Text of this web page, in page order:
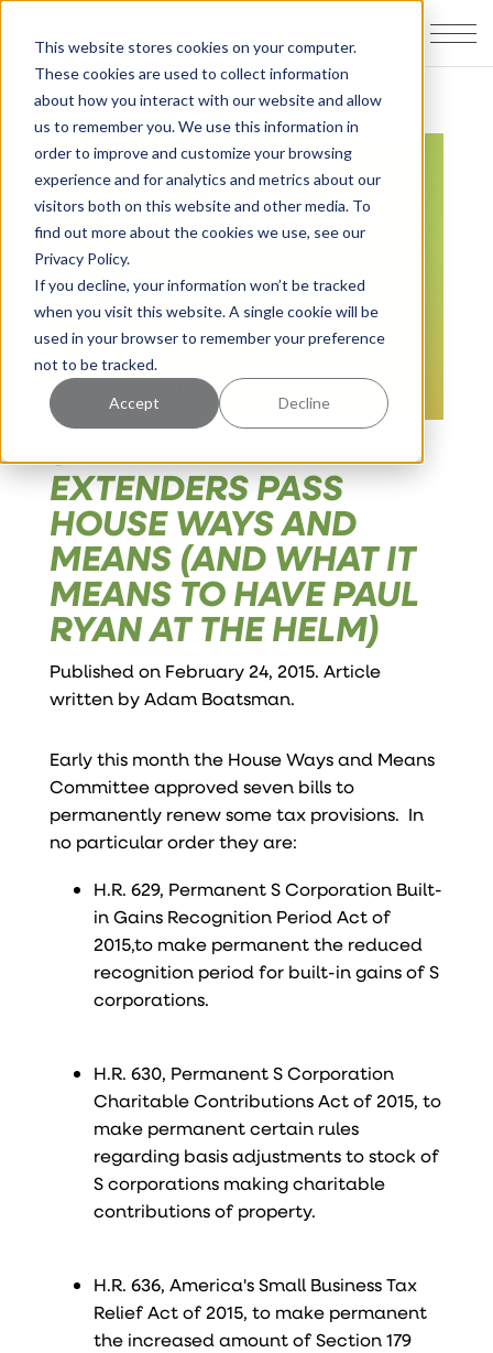
This website stores cookies on your computer.
These cookies are used to collect information
about how you interact with our website and allow
us to remember you. We use this information in
order to improve and customize your browsing
experience and for analytics and metrics about our
visitors both on this website and other media. To
find out more about the cookies we use, see our
Privacy Policy.
If you decline, your information won’t be tracked
when you visit this website. A single cookie will be
used in your browser to remember your preference
not to be tracked.
Accept Decline
SEVEN NEW TAX
EXTENDERS PASS
HOUSE WAYS AND
MEANS (AND WHAT IT
MEANS TO HAVE PAUL
RYAN AT THE HELM)
Published on February 24, 2015. Article
written byAdam Boatsman.
Early this month the House Ways and Means
Committee approved seven bills to
permanently renew some tax provisions. In
no particular order they are:
H.R. 629, Permanent S Corporation Built-
in Gains Recognition Period Act of
2015,to make permanent the reduced
recognition period for built-in gains of S
corporations.
H.R. 630, Permanent S Corporation
Charitable Contributions Act of 2015, to
make permanent certain rules
regarding basis adjustments to stock of
S corporations making charitable
contributions of property.
H.R. 636, America's Small Business Tax
Relief Act of 2015, to make permanent
the increased amount of Section 179